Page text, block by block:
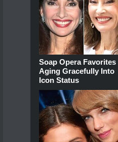
Soap Opera Favorites
Aging Gracefully Into
Icon Status